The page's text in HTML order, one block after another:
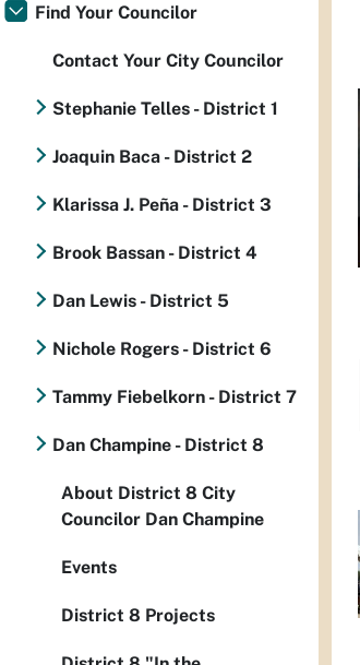
Find Your Councilor
Contact Your City Councilor
Stephanie Telles - District 1
Joaquin Baca - District 2
Klarissa J. Peña - District 3
Brook Bassan - District 4
Dan Lewis - District 5
Nichole Rogers - District 6
Tammy Fiebelkorn - District 7
Dan Champine - District 8
About District 8 City
Councilor Dan Champine
Events
District 8 Projects